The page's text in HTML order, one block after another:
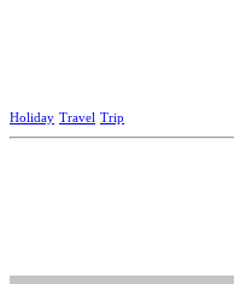
Holiday Travel Trip